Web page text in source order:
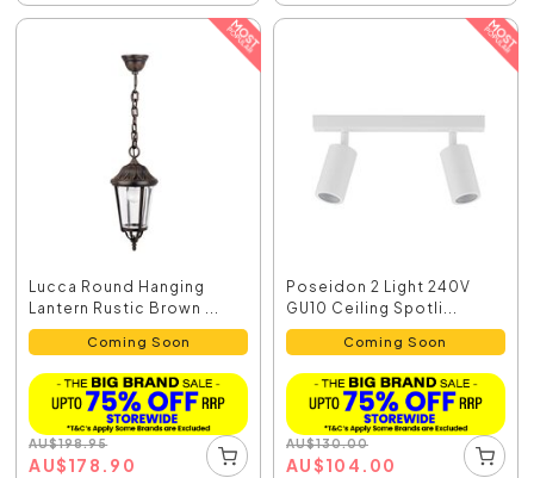
Lucca Round Hanging
Lantern Rustic Brown ...
Coming Soon
AU$198.95
AU$178.90
Poseidon 2 Light 240V
GU10 Ceiling Spotli...
Coming Soon
AU$130.00
AU$104.00